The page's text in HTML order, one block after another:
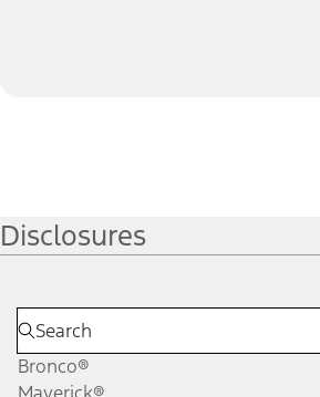
Disclosures
Bronco®